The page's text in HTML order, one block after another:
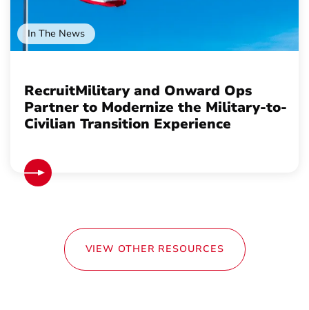
In The News
RecruitMilitary and Onward Ops
Partner to Modernize the Military-to-
Civilian Transition Experience
VIEW OTHER RESOURCES